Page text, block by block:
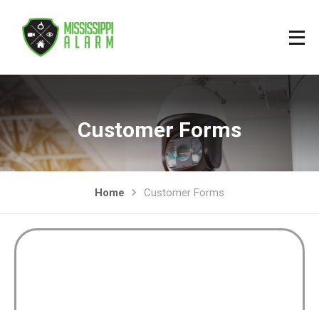
Customer Forms
Home Customer Forms